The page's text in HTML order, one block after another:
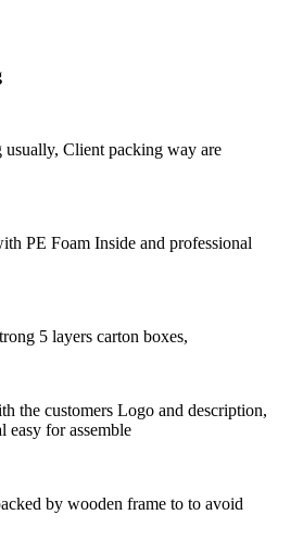
Client packing way are
PE Foam Inside and professional
5 layers carton boxes,
the customers Logo and description,
easy for assemble
by wooden frame to to avoid